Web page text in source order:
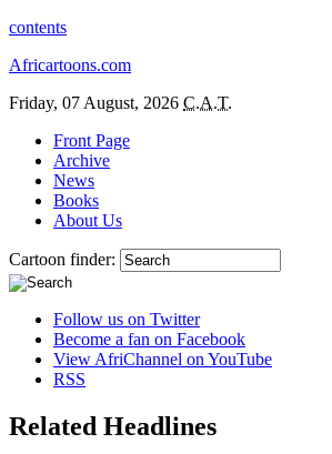
contents
Africartoons.com
Friday, 07 August, 2026 C.A.T.
Front Page
Archive
News
Books
About Us
Cartoon finder:
Follow us on Twitter
Become a fan on Facebook
View AfriChannel on YouTube
RSS
Related Headlines